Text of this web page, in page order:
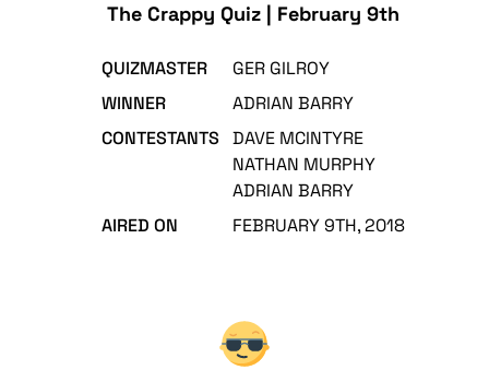
The Crappy Quiz | February 9th
QUIZMASTER
GER GILROY
WINNER
ADRIAN BARRY
CONTESTANTS
DAVE MCINTYRE
NATHAN MURPHY
ADRIAN BARRY
AIRED ON
FEBRUARY 9TH, 2018